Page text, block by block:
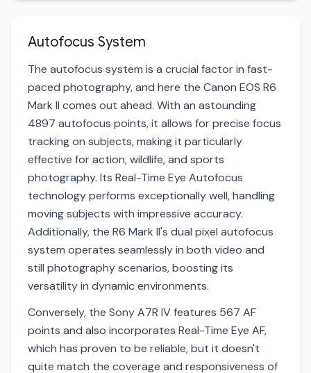
Autofocus System
The autofocus system is a crucial factor in fast-
paced photography, and here the Canon EOS R6
Mark II comes out ahead. With an astounding
4897 autofocus points, it allows for precise focus
tracking on subjects, making it particularly
effective for action, wildlife, and sports
photography. Its Real-Time Eye Autofocus
technology performs exceptionally well, handling
moving subjects with impressive accuracy.
Additionally, the R6 Mark II's dual pixel autofocus
system operates seamlessly in both video and
still photography scenarios, boosting its
versatility in dynamic environments.
Conversely, the Sony A7R IV features 567 AF
points and also incorporates Real-Time Eye AF,
which has proven to be reliable, but it doesn't
quite match the coverage and responsiveness of